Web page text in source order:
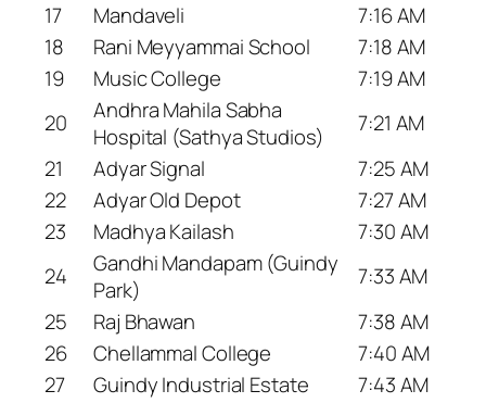
17
Mandaveli
7:16 AM
18
Rani Meyyammai School
7:18 AM
19
Music College
7:19 AM
20
Andhra Mahila Sabha
Hospital (Sathya Studios)
7:21 AM
21
Adyar Signal
7:25 AM
22
Adyar Old Depot
7:27 AM
23
Madhya Kailash
7:30 AM
24
Gandhi Mandapam (Guindy
Park)
7:33 AM
25
Raj Bhawan
7:38 AM
26
Chellammal College
7:40 AM
27
Guindy Industrial Estate
7:43 AM